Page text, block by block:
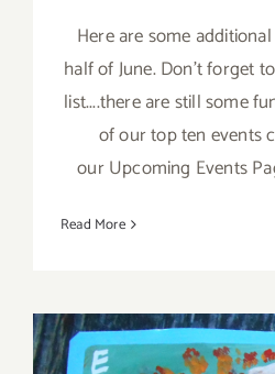
Here are some
half of June. Don't forget
list....there are still some
of our top ten events
our Upcoming Events
Read More